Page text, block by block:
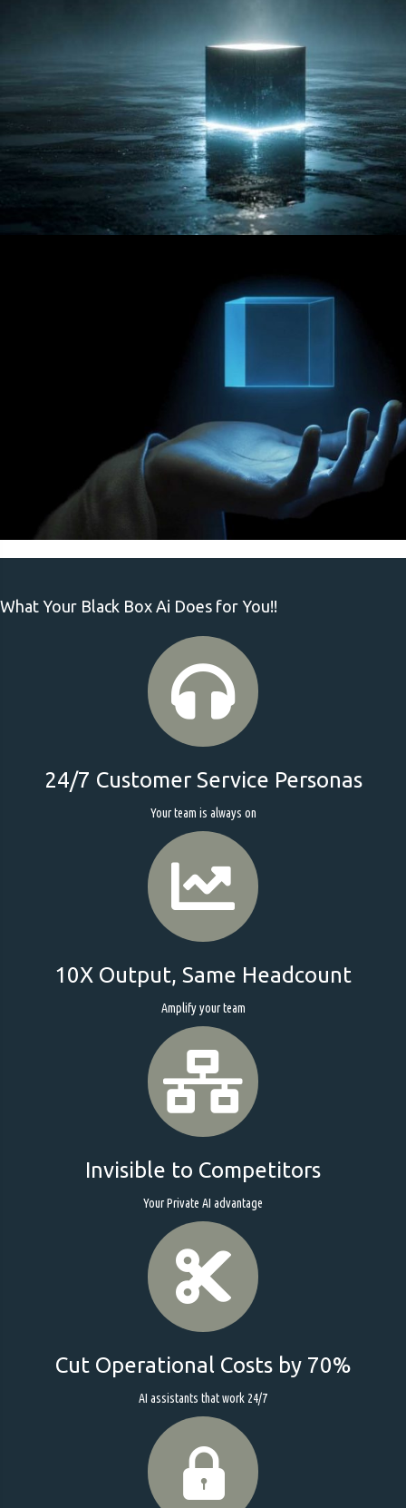
What Your Black Box Ai Does for You!!
24/7 Customer Service Personas
Your team is always on
10X Output, Same Headcount
Amplify your team
Invisible to Competitors
Your Private AI advantage
Cut Operational Costs by 70%
AI assistants that work 24/7